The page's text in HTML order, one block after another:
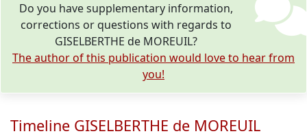
Do you have supplementary information,
corrections or questions with regards to
GISELBERTHE de MOREUIL?
The author of this publication would love to hear from
you!
Timeline GISELBERTHE de MOREUIL